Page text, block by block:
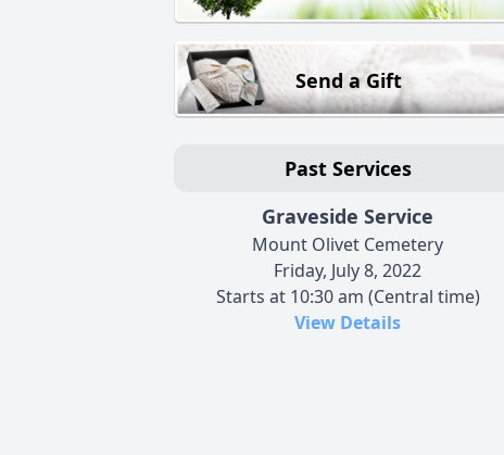
Send a Gift
Past Services
Graveside Service
Mount Olivet Cemetery
Friday, July 8, 2022
Starts at 10:30 am (Central time)
View Details